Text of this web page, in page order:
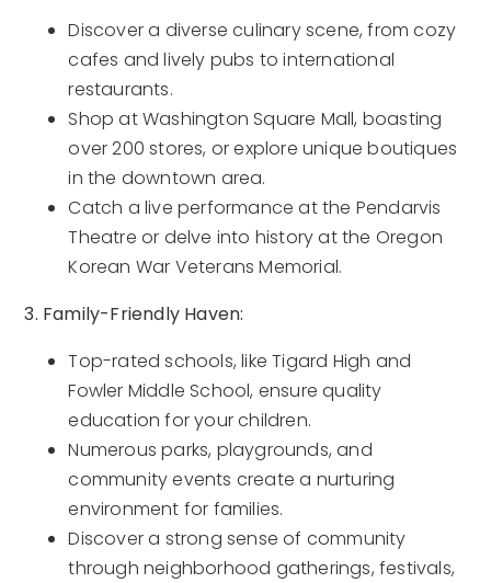
Discover a diverse culinary scene, from cozy
cafes and lively pubs to international
restaurants.
Shop at Washington Square Mall, boasting
over 200 stores, or explore unique boutiques
in the downtown area.
Catch a live performance at the Pendarvis
Theatre or delve into history at the Oregon
Korean War Veterans Memorial.
3. Family-Friendly Haven:
Top-rated schools, like Tigard High and
Fowler Middle School, ensure quality
education for your children.
Numerous parks, playgrounds, and
community events create a nurturing
environment for families.
Discover a strong sense of community
through neighborhood gatherings, festivals,